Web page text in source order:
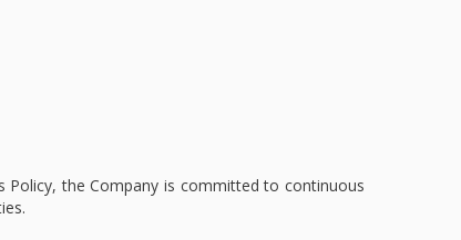
the Company is committed to continuous